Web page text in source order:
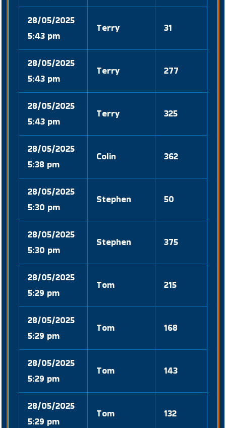
28/05/2025
5:43 pm
Terry 31
28/05/2025
5:43 pm
Terry 277
28/05/2025
5:43 pm
Terry 325
28/05/2025
5:38 pm
Colin 362
28/05/2025
5:30 pm
Stephen 50
28/05/2025
5:30 pm
Stephen 375
28/05/2025
5:29 pm
Tom 215
28/05/2025
5:29 pm
Tom 168
28/05/2025
5:29 pm
Tom 143
28/05/2025
5:29 pm
Tom 132